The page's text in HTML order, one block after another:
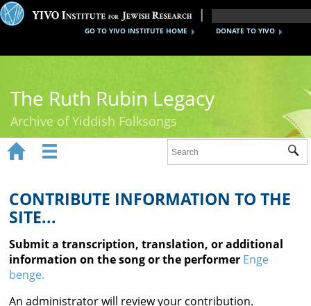
DONATE TO YIVO
GO TO YIVO INSTITUTE HOME
The Ruth Rubin Legacy
Archive of Yiddish Folksongs
Ruth Rubin
Recordings
Documents
Videos
Reference
 
CONTRIBUTE INFORMATION TO THE
SITE...
Submit a transcription, translation, or additional
information on the song or the performer Enge
benge.
An administrator will review your contribution.